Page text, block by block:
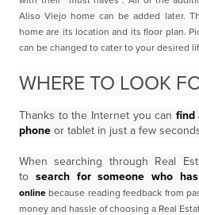
Aliso Viejo home can be added later.
home are its location and its floor plan.
can be changed to cater to your desired
WHERE TO LOOK
Thanks to the Internet you can find
phone or tablet in just a few
When searching through Real
to search for someone who
online because reading feedback from
money and hassle of choosing a Real